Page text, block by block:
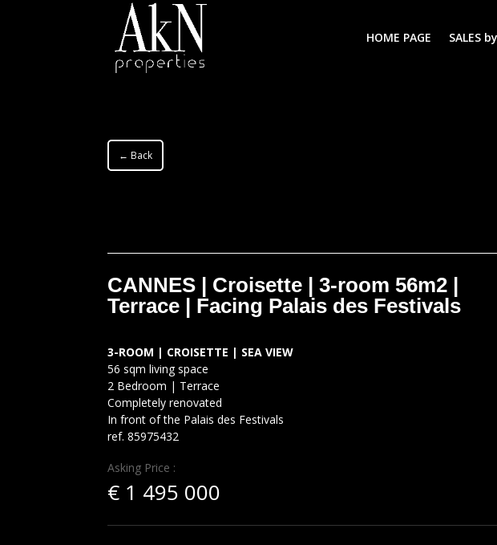
HOME PAGE SALES
← Back
CANNES | Croisette | 3-room 56m2 |
Terrace | Facing Palais des Festivals
3-ROOM | CROISETTE | SEA VIEW
56 sqm living space
2 Bedroom | Terrace
Completely renovated
In front of the Palais des Festivals
ref. 85975432
Asking Price :
€ 1 495 000